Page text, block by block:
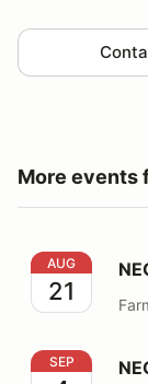
More events
NEQ @
AUG
21
NEQ Social -
SEP